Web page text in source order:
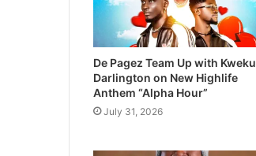
De Pagez Team Up with Kweku
Darlington on New Highlife
Anthem “Alpha Hour”
July 31, 2026